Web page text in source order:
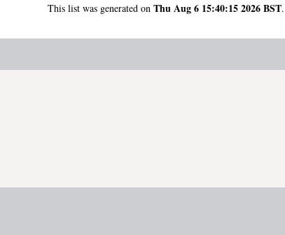
This list was generated on Thu Aug 6 15:40:15 2026 BST.